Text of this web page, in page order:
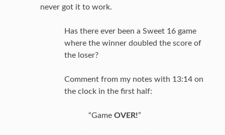
never got it to work.
Has there ever been a Sweet 16 game
where the winner doubled the score of
the loser?
Comment from my notes with 13:14 on
the clock in the first half:
“Game OVER!”